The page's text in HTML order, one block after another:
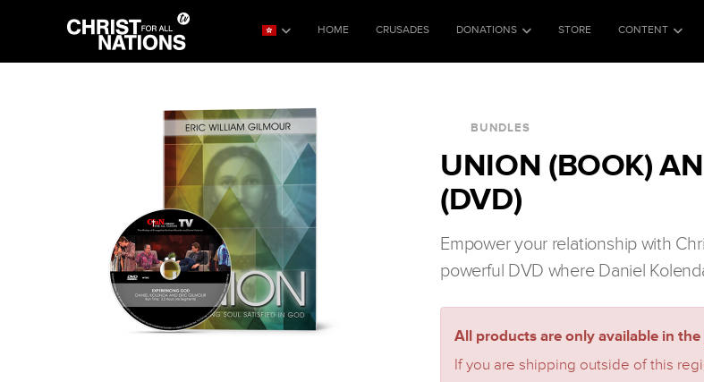
HOME CRUSADES DONATIONS STORE CONTENT
BUNDLES
UNION (BOOK)
(DVD)
Empower your relationship with
powerful DVD where Daniel
All products are only available in the
If you are shipping outside of this